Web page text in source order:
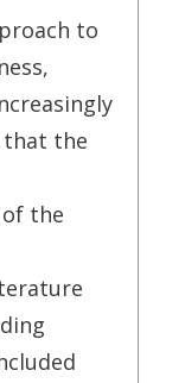
to
that the
the